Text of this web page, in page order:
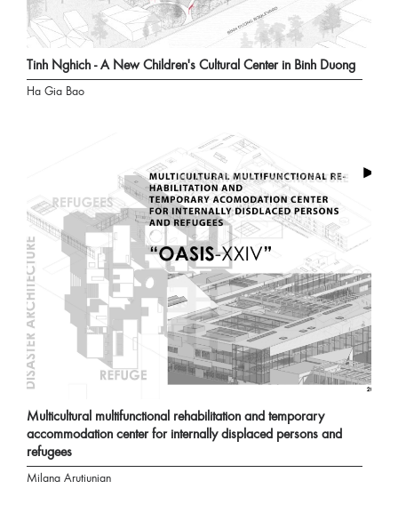
Tinh Nghich - A New Children's Cultural Center in Binh Duong
Ha Gia Bao
Multicultural multifunctional rehabilitation and temporary
accommodation center for internally displaced persons and
refugees
Milana Arutiunian